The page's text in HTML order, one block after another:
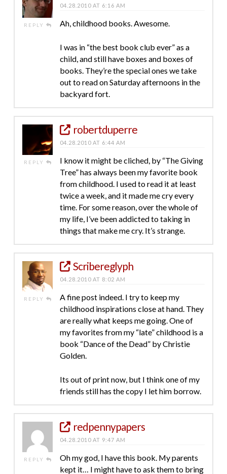
REPLY
04.28.2010 AT 6:16 AM
Ah, childhood books. Awesome.
I was in “the best book club ever” as a
child, and still have boxes and boxes of
books. They’re the special ones we take
out to read on Saturday afternoons in the
backyard fort.
REPLY
robertduperre
04.28.2010 AT 6:44 AM
I know it might be cliched, by “The Giving
Tree” has always been my favorite book
from childhood. I used to read it at least
twice a week, and it made me cry every
time. For some reason, over the whole of
my life, I’ve been addicted to taking in
things that make me cry. It’s strange.
REPLY
Scribereglyph
04.28.2010 AT 8:02 AM
A fine post indeed. I try to keep my
childhood inspirations close at hand. They
are really what keeps me going. One of
my favorites from my “late” childhood is a
book “Dance of the Dead” by Christie
Golden.
Its out of print now, but I think one of my
friends still has the copy I let him borrow.
REPLY
redpennypapers
04.28.2010 AT 9:47 AM
Oh my god, I have this book. My parents
kept it… I might have to ask them to bring